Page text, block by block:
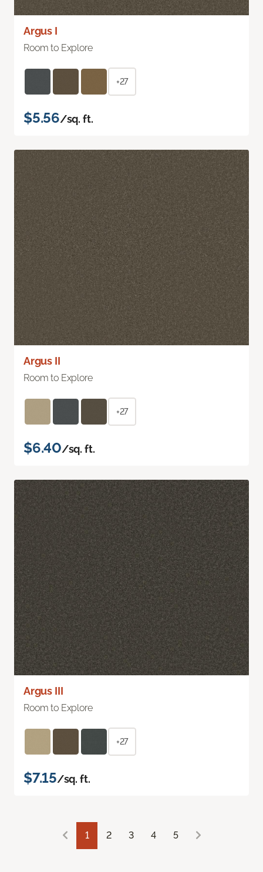
Argus I
Room to Explore
+27
$5.56/sq. ft.
Argus II
Room to Explore
+27
$6.40/sq. ft.
Argus III
Room to Explore
+27
$7.15/sq. ft.
1 2 3 4 5